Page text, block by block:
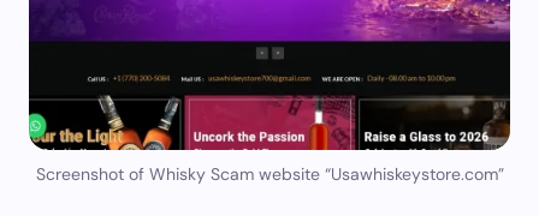
Screenshot of Whisky Scam website “Usawhiskeystore.com”